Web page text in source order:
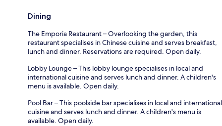
Dining
The Emporia Restaurant – Overlooking the garden, this
restaurant specialises in Chinese cuisine and serves breakfast,
lunch and dinner. Reservations are required. Open daily.
Lobby Lounge – This lobby lounge specialises in local and
international cuisine and serves lunch and dinner. A children's
menu is available. Open daily.
Pool Bar – This poolside bar specialises in local and international
cuisine and serves lunch and dinner. A children's menu is
available. Open daily.